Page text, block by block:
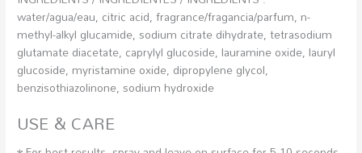
water/agua/eau, citric acid, fragrance/fragancia/parfum, n-
methyl-alkyl glucamide, sodium citrate dihydrate, tetrasodium
glutamate diacetate, caprylyl glucoside, lauramine oxide, lauryl
glucoside, myristamine oxide, dipropylene glycol,
benzisothiazolinone, sodium hydroxide
USE & CARE